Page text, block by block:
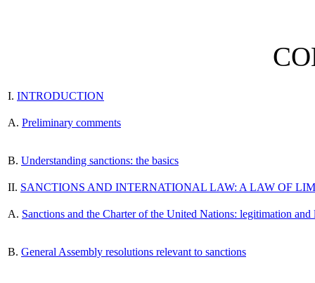
I. INTRODUCTION
A. Preliminary comments
B. Understanding sanctions: the basics
II. SANCTIONS AND INTERNATIONAL LAW: A LAW OF
A. Sanctions and the Charter of the United Nations: legitimation
B. General Assembly resolutions relevant to sanctions